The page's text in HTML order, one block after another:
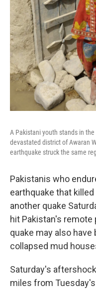
A Pakistani youth stands in
devastated district of Awaran
earthquake struck the same
Pakistanis who
earthquake that
another quake
hit Pakistan's remote
quake may also
collapsed mud
Saturday's
miles from